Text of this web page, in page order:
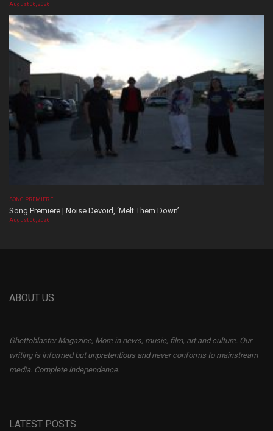
August 06, 2026
SONG PREMIERE
Song Premiere | Noise Devoid, ‘Melt Them Down’
August 06, 2026
ABOUT US
Ghettoblaster Magazine, More in news, music, film, art and culture. Our
writing is informed but unpretentious and never conforms to mainstream
media. Complete independence.
LATEST POSTS